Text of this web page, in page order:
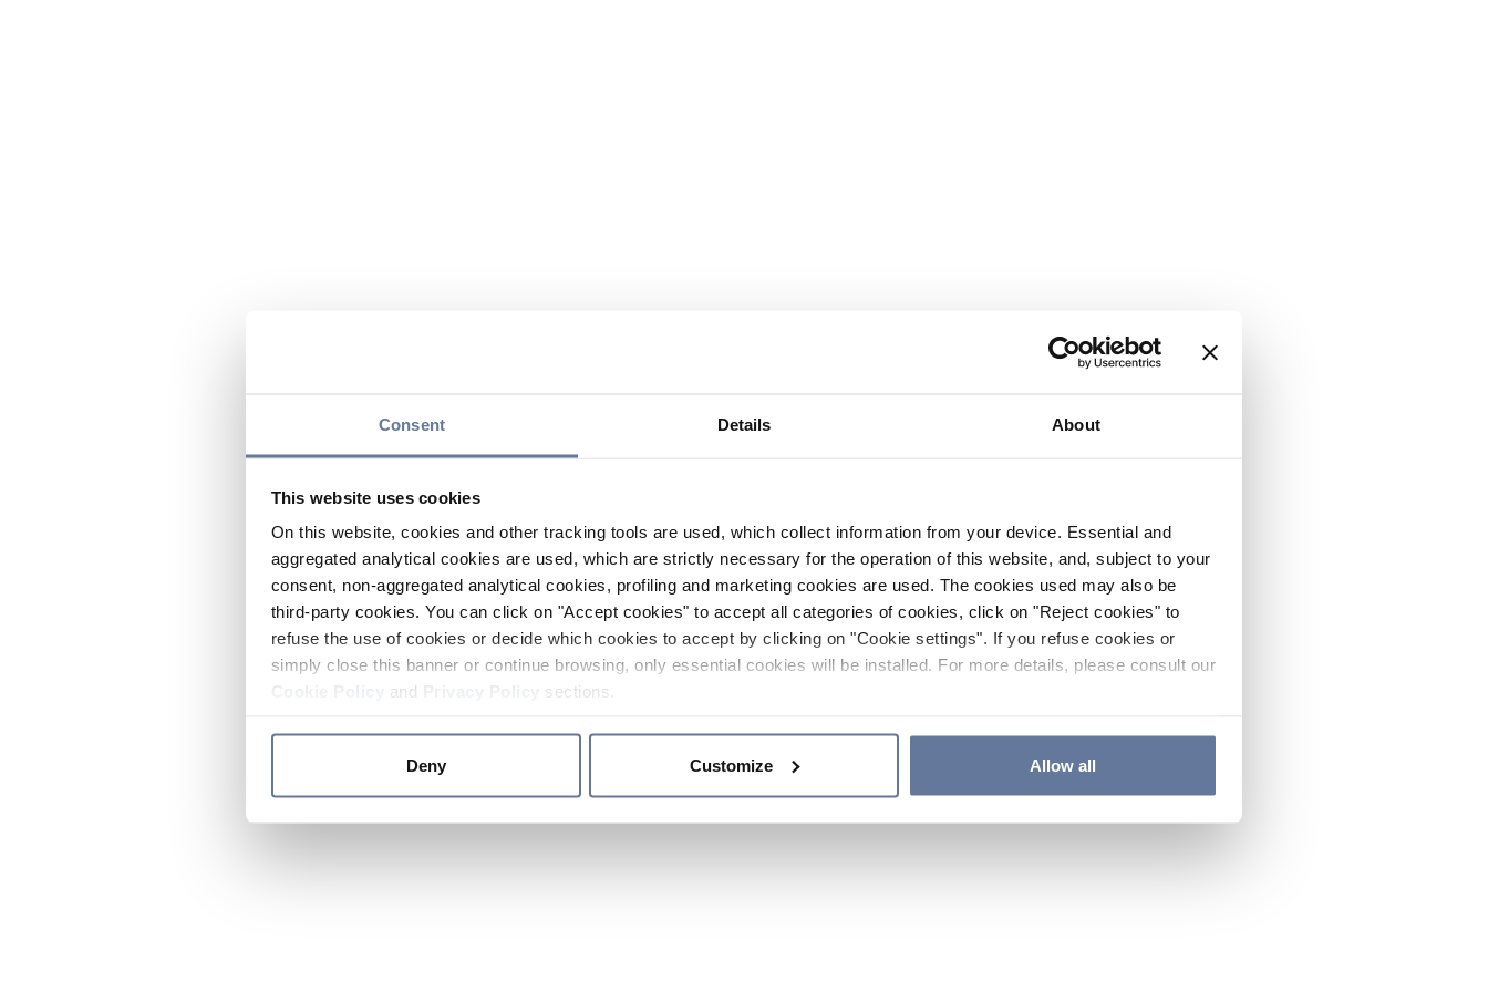
Consent Details About
This website uses cookies
On this website, cookies and other tracking tools are used, which collect information from your device. Essential and
aggregated analytical cookies are used, which are strictly necessary for the operation of this website, and, subject to your
consent, non-aggregated analytical cookies, profiling and marketing cookies are used. The cookies used may also be
third-party cookies. You can click on "Accept cookies" to accept all categories of cookies, click on "Reject cookies" to
refuse the use of cookies or decide which cookies to accept by clicking on "Cookie settings". If you refuse cookies or
simply close this banner or continue browsing, only essential cookies will be installed. For more details, please consult our
and sections.
Deny Customize Allow all